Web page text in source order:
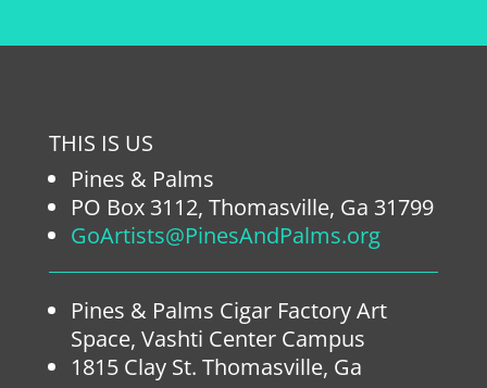
THIS IS US
Pines & Palms
PO Box 3112, Thomasville, Ga 31799
GoArtists@PinesAndPalms.org
Pines & Palms Cigar Factory Art
Space, Vashti Center Campus
1815 Clay St. Thomasville, Ga